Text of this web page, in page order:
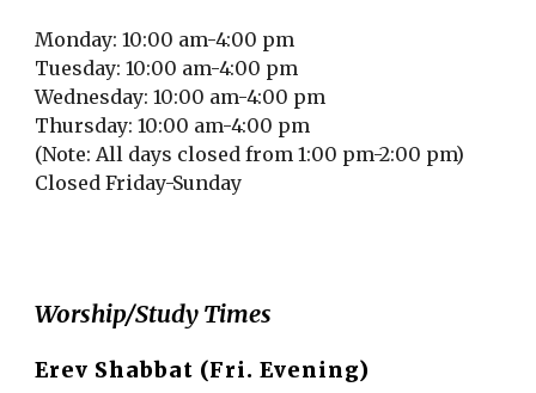
Monday: 10:00 am-4:00 pm
Tuesday: 10:00 am-4:00 pm
Wednesday: 10:00 am-4:00 pm
Thursday: 10:00 am-4:00 pm
(Note: All days closed from 1:00 pm-2:00 pm)
Closed Friday-Sunday
Worship/Study Times
Erev Shabbat (Fri. Evening)